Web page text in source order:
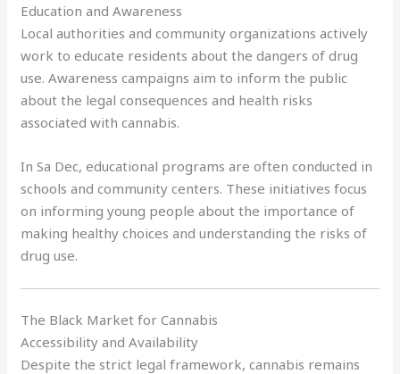
Education and Awareness
Local authorities and community organizations actively
work to educate residents about the dangers of drug
use. Awareness campaigns aim to inform the public
about the legal consequences and health risks
associated with cannabis.
In Sa Dec, educational programs are often conducted in
schools and community centers. These initiatives focus
on informing young people about the importance of
making healthy choices and understanding the risks of
drug use.
The Black Market for Cannabis
Accessibility and Availability
Despite the strict legal framework, cannabis remains